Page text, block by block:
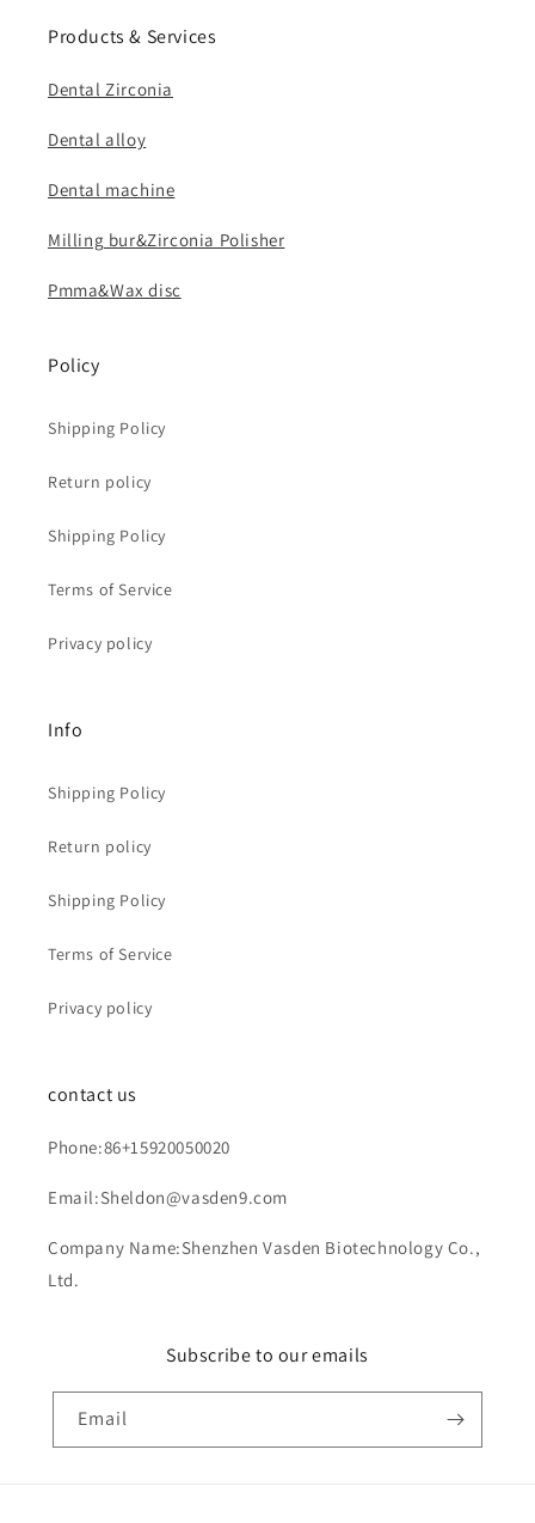
Products & Services
Dental Zirconia
Dental alloy
Dental machine
Milling bur&Zirconia Polisher
Pmma&Wax disc
Policy
Shipping Policy
Return policy
Shipping Policy
Terms of Service
Privacy policy
Info
Shipping Policy
Return policy
Shipping Policy
Terms of Service
Privacy policy
contact us
Phone:86+15920050020
Email:Sheldon@vasden9.com
Company Name:Shenzhen Vasden Biotechnology Co.,
Ltd.
Subscribe to our emails
Email